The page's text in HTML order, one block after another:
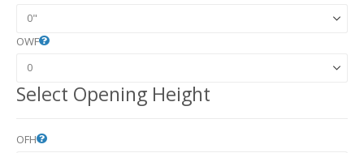
OWF
Select Opening Height
OFH